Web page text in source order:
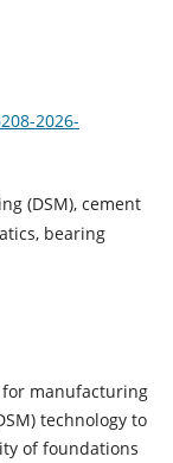
2026-
(DSM), cement
bearing
manufacturing
technology to
of foundations